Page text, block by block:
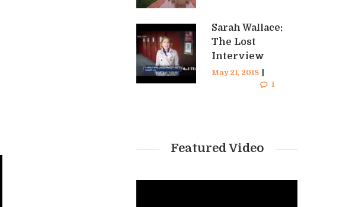
Sarah Wallace:
The Lost
Interview
May 21, 2018
1
Featured Video